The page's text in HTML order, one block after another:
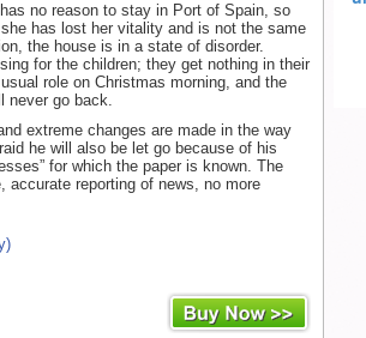
no reason to stay in Port of Spain, so
has lost her vitality and is not the same
the house is in a state of disorder.
for the children; they get nothing in their
role on Christmas morning, and the
never go back.
extreme changes are made in the way
he will also be let go because of his
for which the paper is known. The
accurate reporting of news, no more